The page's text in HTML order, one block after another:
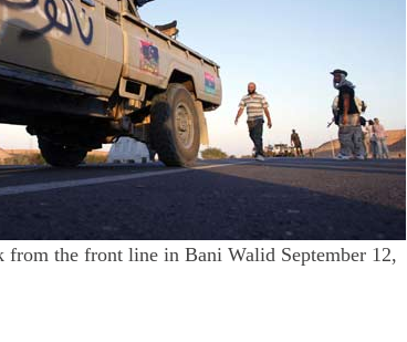
the front line in Bani Walid September 12,